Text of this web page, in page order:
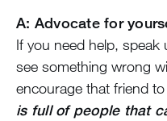
A: Advocate for
If you need help, speak
see something wrong
encourage that friend
is full of people that